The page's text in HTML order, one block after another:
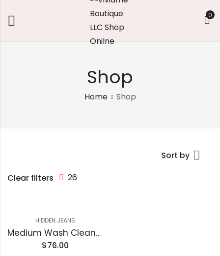
0
Shop
Home Shop
Sort by
Clear filters
26
HIDDEN JEANS
Medium Wash Clean Stretch High Rise Classic Straight
$76.00